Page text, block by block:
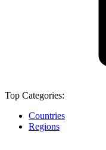
Top Categories:
Countries
Regions